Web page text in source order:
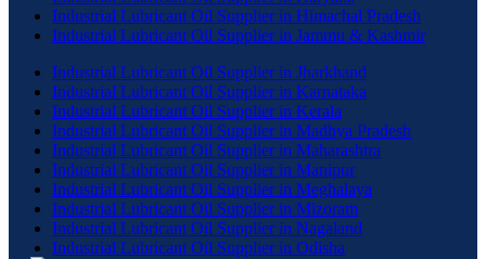
Industrial Lubricant Oil Supplier in Himachal Pradesh
Industrial Lubricant Oil Supplier in Jammu & Kashmir
Industrial Lubricant Oil Supplier in Jharkhand
Industrial Lubricant Oil Supplier in Karnataka
Industrial Lubricant Oil Supplier in Kerala
Industrial Lubricant Oil Supplier in Madhya Pradesh
Industrial Lubricant Oil Supplier in Maharashtra
Industrial Lubricant Oil Supplier in Manipur
Industrial Lubricant Oil Supplier in Meghalaya
Industrial Lubricant Oil Supplier in Mizoram
Industrial Lubricant Oil Supplier in Nagaland
Industrial Lubricant Oil Supplier in Odisha